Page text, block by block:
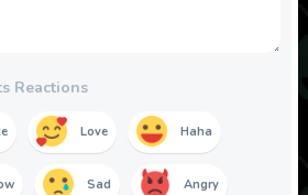
Reactions
Love Haha
Sad Angry